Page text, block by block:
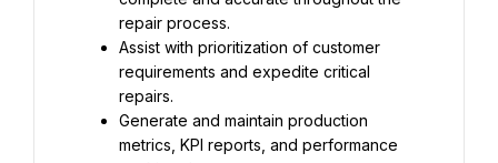
repair process.
Assist with prioritization of customer
requirements and expedite critical
repairs.
Generate and maintain production
metrics, KPI reports, and performance